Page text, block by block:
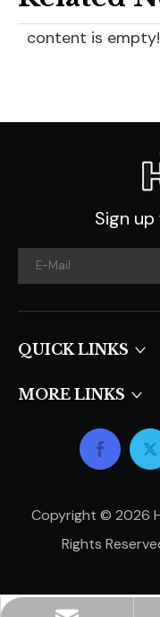
content is empty!
Sign
QUICK LINKS​​​​​​​
MORE LINKS
Copyright © 2026
Rights